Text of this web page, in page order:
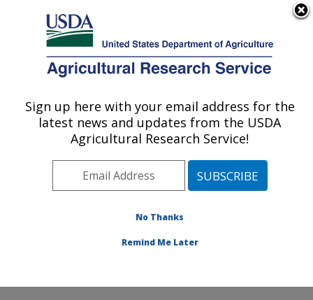
Here's how you know
Agricultural Research Service
U.S. DEPARTMENT OF AGRICULTURE
Area»Boston,
Massachusetts »Jean
Mayer Human Nutrition
» Research
Publications at this
#209431
Sign up here with your email address for the
latest news and updates from the USDA
Agricultural Research Service!
No Thanks
Remind Me Later